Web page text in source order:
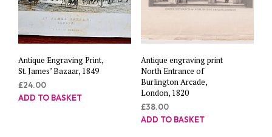
Antique Engraving Print,
St. James’ Bazaar, 1849
£24.00
ADD TO BASKET
Antique engraving print
North Entrance of
Burlington Arcade,
London, 1820
£38.00
ADD TO BASKET